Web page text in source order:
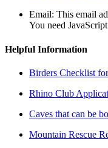
Email: This email
You need
Helpful Information
Birders Checklist
Rhino Club
Caves that can be
Mountain Rescue